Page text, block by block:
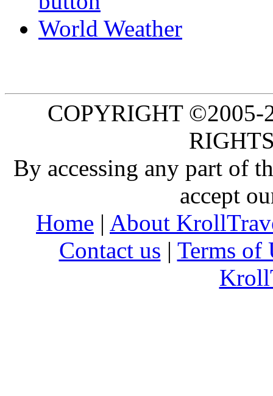
World Weather
COPYRIGHT
By accessing any part of
accept
Home | About
Contact us | Terms of